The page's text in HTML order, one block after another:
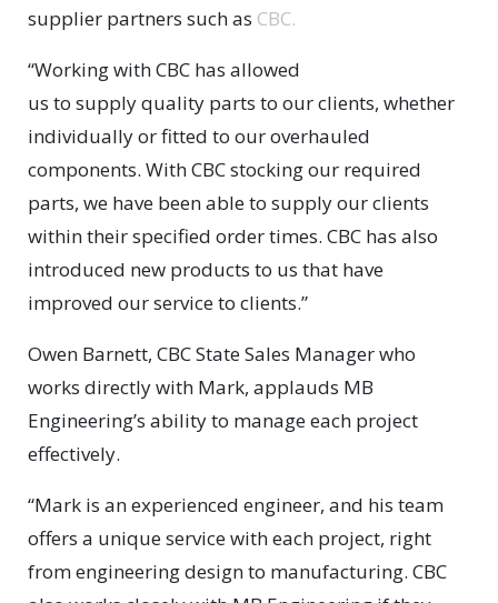
supplier partners such as CBC.
“Working with CBC has allowed
us to supply quality parts to our clients, whether
individually or fitted to our overhauled
components. With CBC stocking our required
parts, we have been able to supply our clients
within their specified order times. CBC has also
introduced new products to us that have
improved our service to clients.”
Owen Barnett, CBC State Sales Manager who
works directly with Mark, applauds MB
Engineering’s ability to manage each project
effectively.
“Mark is an experienced engineer, and his team
offers a unique service with each project, right
from engineering design to manufacturing. CBC